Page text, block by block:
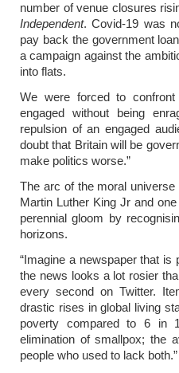
number of venue closures
Independent. Covid-19 was
pay back the government
a campaign against the
into flats.
We were forced to
engaged without being
repulsion of an engaged
doubt that Britain will be
make politics worse.”
The arc of the moral
Martin Luther King Jr and
perennial gloom by
horizons.
“Imagine a newspaper that
the news looks a lot rosier
every second on Twitter.
drastic rises in global living
poverty compared to 6 in
elimination of smallpox; the
people who used to lack both.”